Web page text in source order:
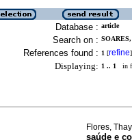
Database : article
Search on :
References found : 1 [refine]
Displaying: 1 .. 1 in
Flores,
saúde e